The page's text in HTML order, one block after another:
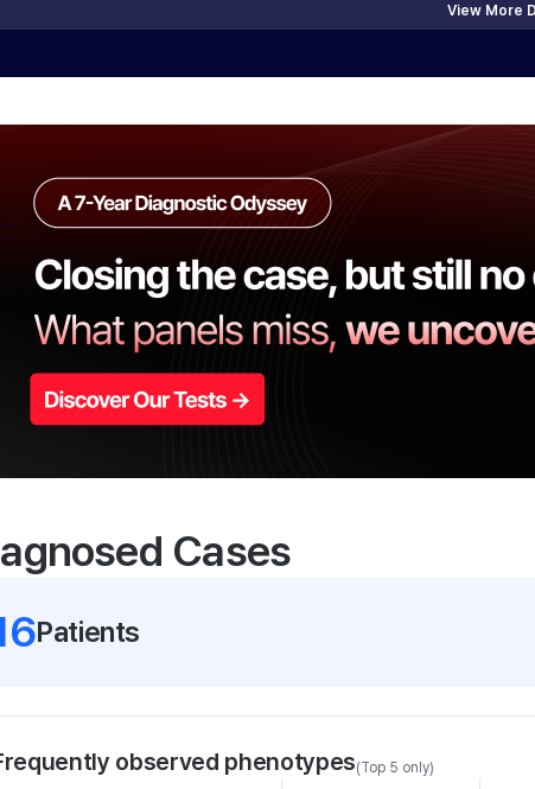
View More
Cases
Patients
observed phenotypes(Top 5 only)